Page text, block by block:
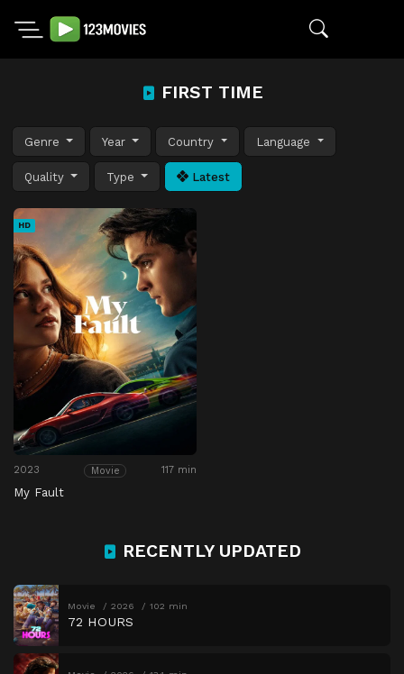
FIRST TIME
Genre Year Country Language
Quality Type Latest
HD
2023 Movie 117 min
My Fault
RECENTLY UPDATED
Movie 2026 102 min
72 HOURS